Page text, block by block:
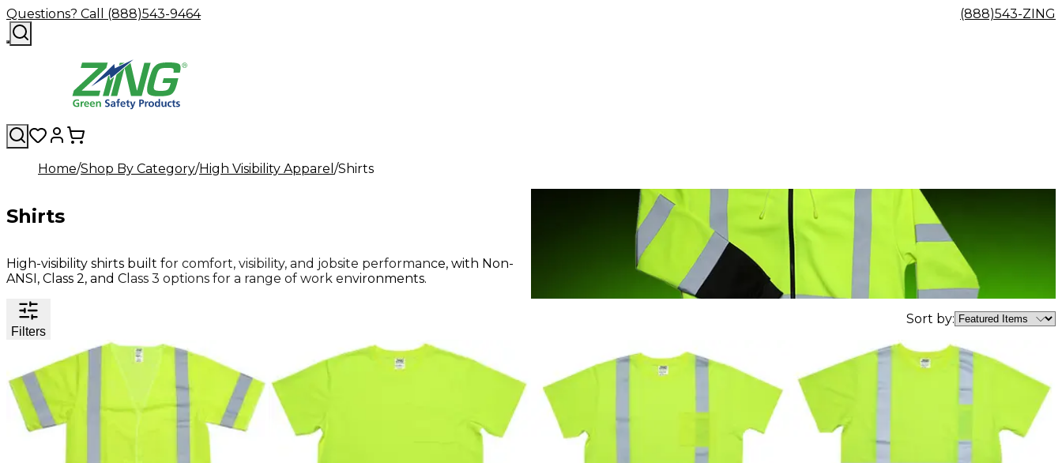
Questions? Call (888)543-9464 (888)543-ZING
Home Shop By Category High Visibility Apparel Shirts
Shirts
High-visibility shirts built for comfort, visibility, and jobsite performance, with Non-
ANSI, Class 2, and Class 3 options for a range of work environments.
Filters
Sort by: